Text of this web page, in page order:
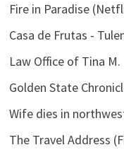
Fire in Paradise
Casa de Frutas -
Law Office of Tina M.
Golden State
Wife dies in
The Travel Address